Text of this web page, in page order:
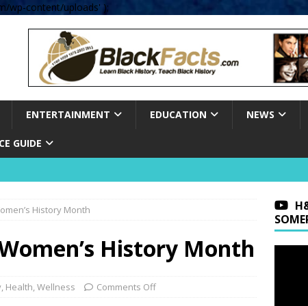
wp-content/uploads' );
ENTERTAINMENT EDUCATION NEWS
GUIDE
History Month
History Month
, Health,Wellness Comments Off